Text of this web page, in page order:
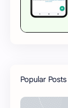
Popular Posts